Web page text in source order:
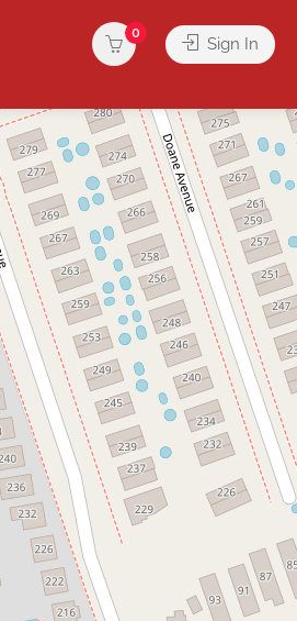
0
Sign In